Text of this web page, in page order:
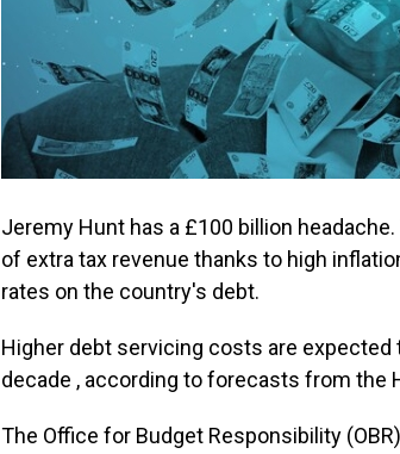
Jeremy Hunt has a £100 billion
of extra tax revenue thanks to high
rates on the country's debt.
Higher debt servicing costs are
decade , according to forecasts from the
The Office for Budget Responsibility